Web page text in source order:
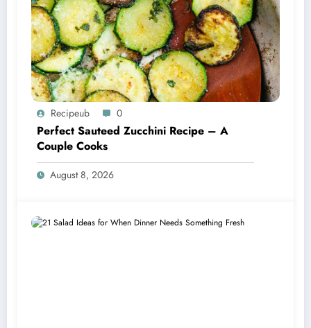
Recipeub 0
Perfect Sauteed Zucchini Recipe – A
Couple Cooks
August 8, 2026